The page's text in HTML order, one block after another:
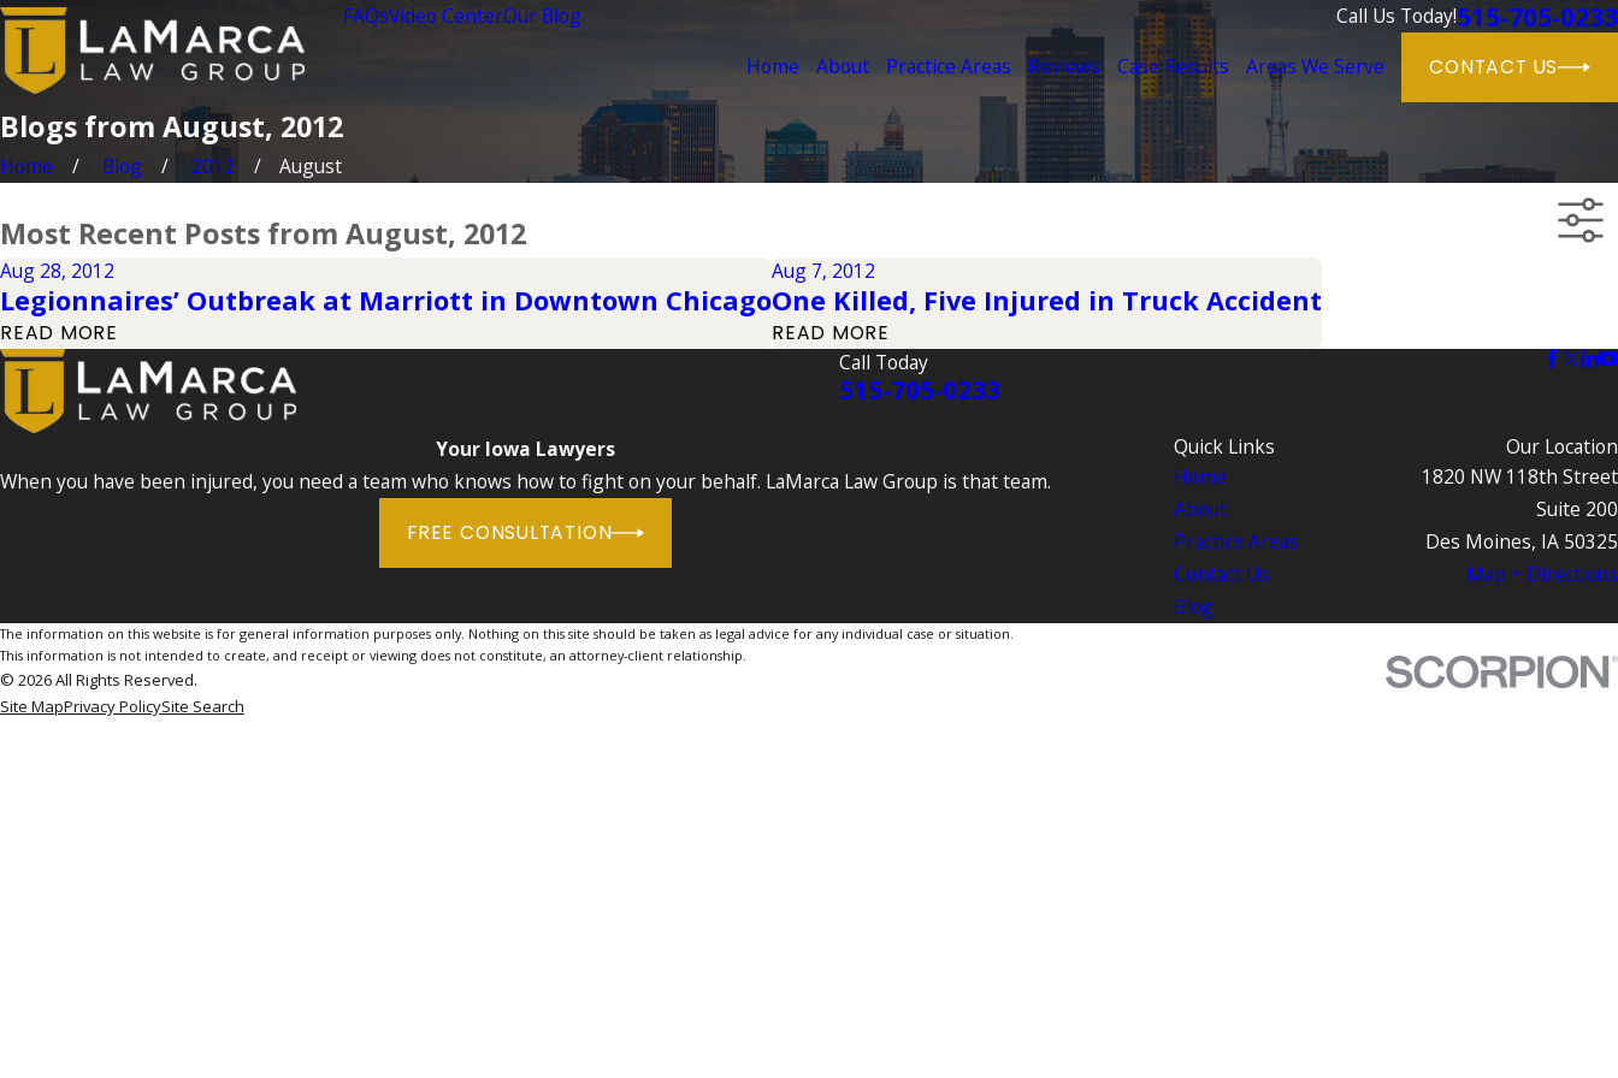
FAQsVideo CenterOur Blog Call Us Today!515-705-0233
Home About Practice Areas Reviews Case Results Areas We Serve CONTACT US
Blogs from August, 2012
Home Blog 2012 August
Most Recent Posts from August, 2012
Aug 28, 2012
Legionnaires’ Outbreak at Marriott in Downtown Chicago
READ MORE
Aug 7, 2012
One Killed, Five Injured in Truck Accident
READ MORE
Call Today
515-705-0233
Your Iowa Lawyers
When you have been injured, you need a team who knows how to fight on your behalf. LaMarca Law Group is that team.
FREE CONSULTATION
Quick Links
Home
About
Practice Areas
Contact Us
Blog
Our Location
1820 NW 118th Street
Suite 200
Des Moines, IA 50325
Map + Directions
The information on this website is for general information purposes only. Nothing on this site should be taken as legal advice for any individual case or situation.
This information is not intended to create, and receipt or viewing does not constitute, an attorney-client relationship.
© 2026 All Rights Reserved.
Site MapPrivacy PolicySite Search